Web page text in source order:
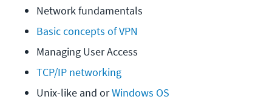
Network fundamentals
Basic concepts of VPN
Managing User Access
TCP/IP networking
Unix-like and or Windows OS